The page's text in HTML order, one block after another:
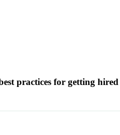
practices for getting hired